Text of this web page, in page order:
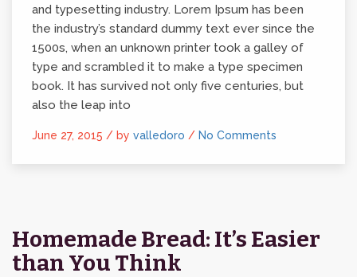
and typesetting industry. Lorem Ipsum has been
the industry’s standard dummy text ever since the
1500s, when an unknown printer took a galley of
type and scrambled it to make a type specimen
book. It has survived not only five centuries, but
also the leap into
June 27, 2015 / by valledoro / No Comments
Homemade Bread: It’s Easier
than You Think